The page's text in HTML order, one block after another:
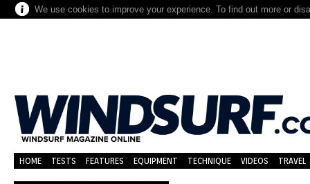
We use cookies to improve your experience. To find out more or
HOME TESTS FEATURES EQUIPMENT TECHNIQUE VIDEOS TRAVEL